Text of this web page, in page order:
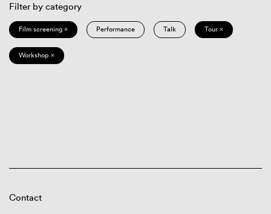
Filter by category
Film screening × Performance Talk Tour ×
Workshop ×
Contact